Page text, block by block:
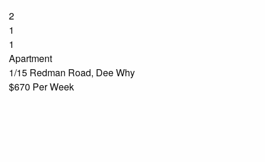
2
1
1
Apartment
1/15 Redman Road, Dee Why
$670 Per Week